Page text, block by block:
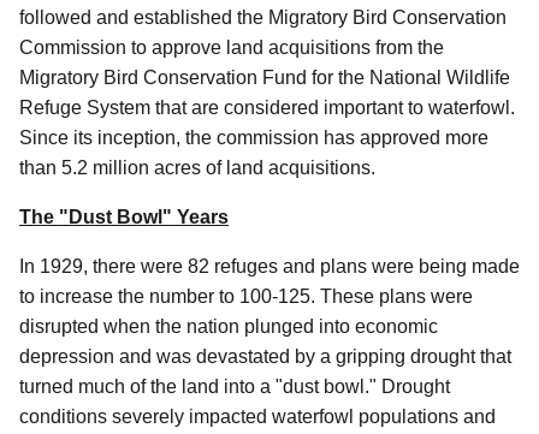
followed and established the Migratory Bird Conservation
Commission to approve land acquisitions from the
Migratory Bird Conservation Fund for the National Wildlife
Refuge System that are considered important to waterfowl.
Since its inception, the commission has approved more
than 5.2 million acres of land acquisitions.
The "Dust Bowl" Years
In 1929, there were 82 refuges and plans were being made
to increase the number to 100-125. These plans were
disrupted when the nation plunged into economic
depression and was devastated by a gripping drought that
turned much of the land into a "dust bowl." Drought
conditions severely impacted waterfowl populations and